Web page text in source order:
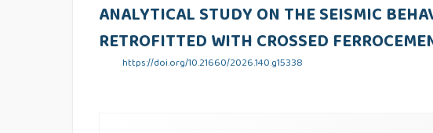
ANALYTICAL STUDY ON THE SEISMIC
RETROFITTED WITH CROSSED
https://doi.org/10.21660/2026.140.g15338